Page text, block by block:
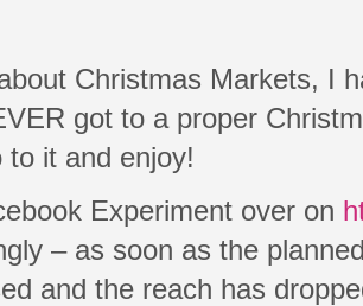
Christmas Markets, I
got to a proper
to it and enjoy!
Experiment over on
– as soon as the
and the reach has